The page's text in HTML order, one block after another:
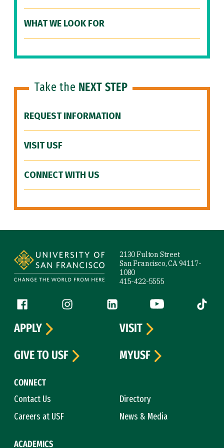
WHAT WE LOOK FOR
Take the NEXT STEP
REQUEST INFORMATION
VISIT USF
CONNECT WITH US
2130 Fulton Street
San Francisco, CA 94117-
1080
415-422-5555
Follow us
Facebook (link is external)
Instagram (link is external)
LinkedIn (link is external)
YouTube (link is
Tiktok
CONNECT
Contact Us
Directory
Careers at USF
News & Media
ACADEMICS
APPLY
VISIT
GIVE TO USF
MYUSF